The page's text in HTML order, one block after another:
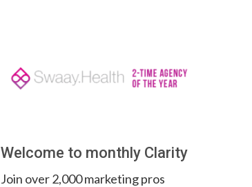
Welcome to monthly Clarity
Join over 2,000 marketing pros